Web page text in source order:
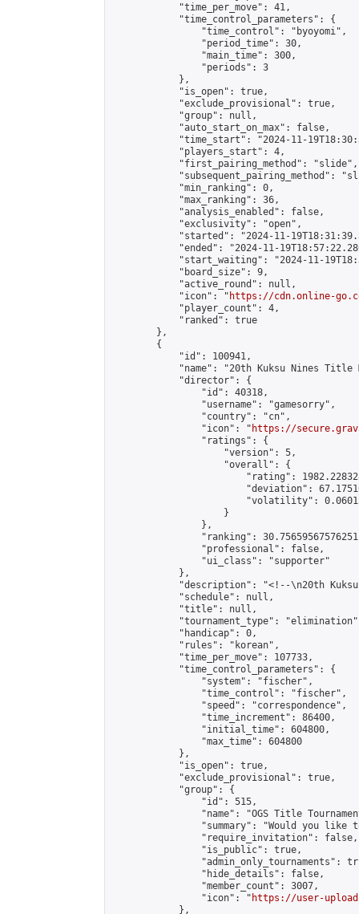
            "time_per_move": 41,
            "time_control_parameters": {
                "time_control": "byoyomi",
                "period_time": 30,
                "main_time": 300,
                "periods": 3
            },
            "is_open": true,
            "exclude_provisional": true,
            "group": null,
            "auto_start_on_max": false,
"time_start": "2024-11-
            "players_start": 4,
            "first_pairing_method": "slide",
"subsequent_pairing_method":
            "min_ranking": 0,
            "max_ranking": 36,
            "analysis_enabled": false,
            "exclusivity": "open",
"started": "2024-11-
"ended": "2024-11-
"start_waiting": "2024-11-
            "board_size": 9,
            "active_round": null,
            "icon": "
https://cdn.online-
            "player_count": 4,
            "ranked": true
        },
        {
            "id": 100941,
"name": "20th Kuksu Nines Title
            "director": {
                "id": 40318,
                "username": "gamesorry",
                "country": "cn",
                "icon": "
https://
                "ratings": {
                    "version": 5,
                    "overall": {
"rating":
"deviation":
"volatility":
                    }
                },
"ranking":
                "professional": false,
                "ui_class": "supporter"
            },
"description": "<!--\n20th
            "schedule": null,
            "title": null,
"tournament_type":
            "handicap": 0,
            "rules": "korean",
            "time_per_move": 107733,
            "time_control_parameters": {
                "system": "fischer",
                "time_control": "fischer",
                "speed": "correspondence",
                "time_increment": 86400,
                "initial_time": 604800,
                "max_time": 604800
            },
            "is_open": true,
            "exclude_provisional": true,
            "group": {
                "id": 515,
"name": "OGS Title
"summary": "Would you like
                "require_invitation": false,
                "is_public": true,
"admin_only_tournaments":
                "hide_details": false,
                "member_count": 3007,
                "icon": "
https://user-
            },